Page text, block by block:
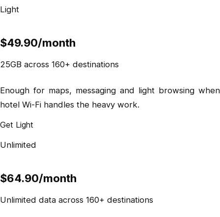
Light
$49.90/month
25GB across 160+ destinations
Enough for maps, messaging and light browsing when
hotel Wi-Fi handles the heavy work.
Get Light
Unlimited
$64.90/month
Unlimited data across 160+ destinations